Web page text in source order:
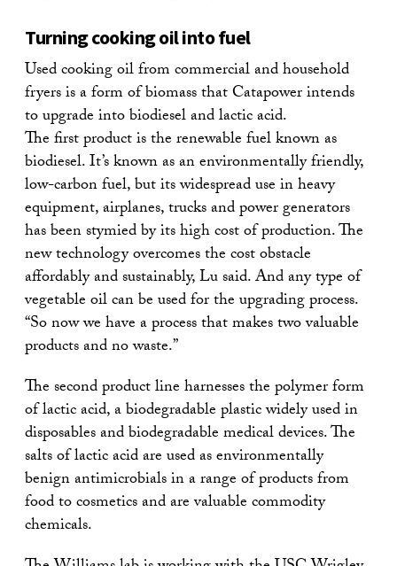
Turning cooking oil into fuel
Used cooking oil from commercial and household
fryers is a form of biomass that Catapower intends
to upgrade into biodiesel and lactic acid.
The first product is the renewable fuel known as
biodiesel. It’s known as an environmentally friendly,
low-carbon fuel, but its widespread use in heavy
equipment, airplanes, trucks and power generators
has been stymied by its high cost of production. The
new technology overcomes the cost obstacle
affordably and sustainably, Lu said. And any type of
vegetable oil can be used for the upgrading process.
“So now we have a process that makes two valuable
products and no waste.”
The second product line harnesses the polymer form
of lactic acid, a biodegradable plastic widely used in
disposables and biodegradable medical devices. The
salts of lactic acid are used as environmentally
benign antimicrobials in a range of products from
food to cosmetics and are valuable commodity
chemicals.